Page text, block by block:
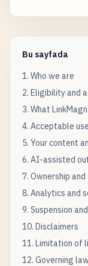
Bu sayfada
1. Who we are
2. Eligibility and
3. What
4. Acceptable use
5. Your content
6. AI-assisted
7. Ownership
8. Analytics and
9. Suspension
10. Disclaimers
11. Limitation of
12. Governing